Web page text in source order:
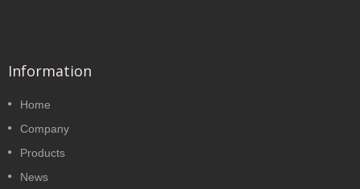
Information
Home
Company
Products
News